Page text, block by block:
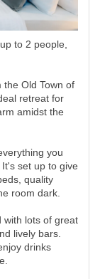
to 2 people,
the Old Town of
retreat for
amidst the
you
set up to give
quality
room dark.
with lots of great
lively bars.
drinks